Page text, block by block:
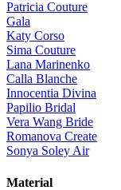
Patricia Couture
Gala
Katy Corso
Sima Couture
Lana Marinenko
Calla Blanche
Innocentia Divina
Papilio Bridal
Vera Wang Bride
Romanova Create
Sonya Soley Air
Material